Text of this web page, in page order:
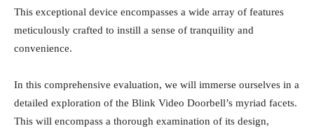
This exceptional device encompasses a wide array of features
meticulously crafted to instill a sense of tranquility and
convenience.
In this comprehensive evaluation, we will immerse ourselves in a
detailed exploration of the Blink Video Doorbell’s myriad facets.
This will encompass a thorough examination of its design,